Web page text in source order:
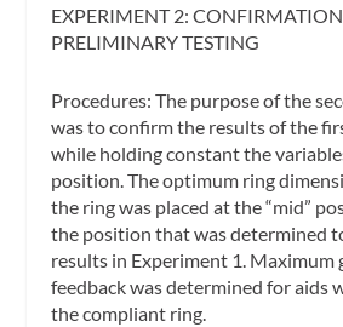
EXPERIMENT 2:
PRELIMINARY TESTING
Procedures: The purpose of the
was to confirm the results of the
while holding constant the
position. The optimum ring
the ring was placed at the “mid”
the position that was determined
results in Experiment 1. Maximum
feedback was determined for aids
the compliant ring.